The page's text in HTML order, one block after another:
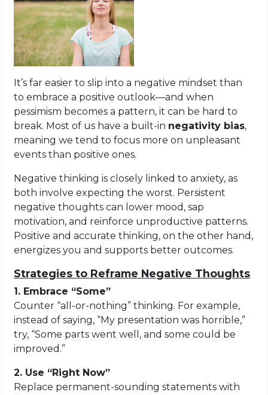
It’s far easier to slip into a negative mindset than
to embrace a positive outlook—and when
pessimism becomes a pattern, it can be hard to
break. Most of us have a built-in negativity bias,
meaning we tend to focus more on unpleasant
events than positive ones.
Negative thinking is closely linked to anxiety, as
both involve expecting the worst. Persistent
negative thoughts can lower mood, sap
motivation, and reinforce unproductive patterns.
Positive and accurate thinking, on the other hand,
energizes you and supports better outcomes.
Strategies to Reframe Negative Thoughts
1. Embrace “Some”
Counter “all-or-nothing” thinking. For example,
instead of saying, “My presentation was horrible,”
try, “Some parts went well, and some could be
improved.”
2. Use “Right Now”
Replace permanent-sounding statements with